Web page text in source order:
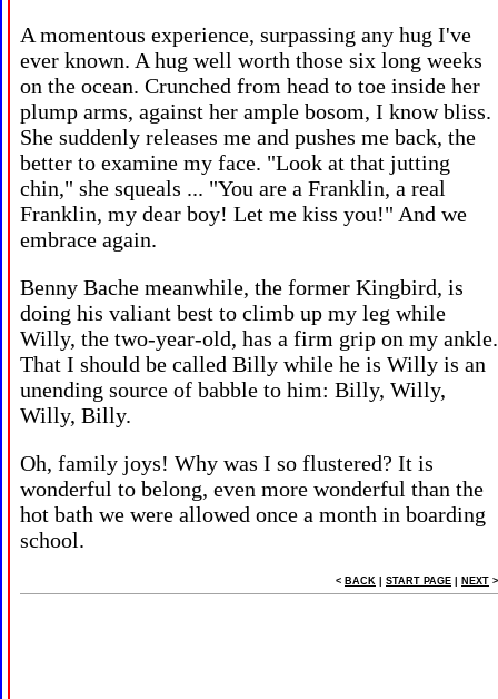
A momentous experience, surpassing any hug I've
ever known. A hug well worth those six long weeks
on the ocean. Crunched from head to toe inside her
plump arms, against her ample bosom, I know bliss.
She suddenly releases me and pushes me back, the
better to examine my face. "Look at that jutting
chin," she squeals ... "You are a Franklin, a real
Franklin, my dear boy! Let me kiss you!" And we
embrace again.
Benny Bache meanwhile, the former Kingbird, is
doing his valiant best to climb up my leg while
Willy, the two-year-old, has a firm grip on my ankle.
That I should be called Billy while he is Willy is an
unending source of babble to him: Billy, Willy,
Willy, Billy.
Oh, family joys! Why was I so flustered? It is
wonderful to belong, even more wonderful than the
hot bath we were allowed once a month in boarding
school.
< BACK START PAGE NEXT >